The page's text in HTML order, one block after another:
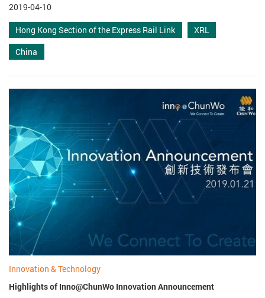
2019-04-10
Hong Kong Section of the Express Rail Link
XRL
China
Innovation & Technology
Highlights of Inno@ChunWo Innovation Announcement